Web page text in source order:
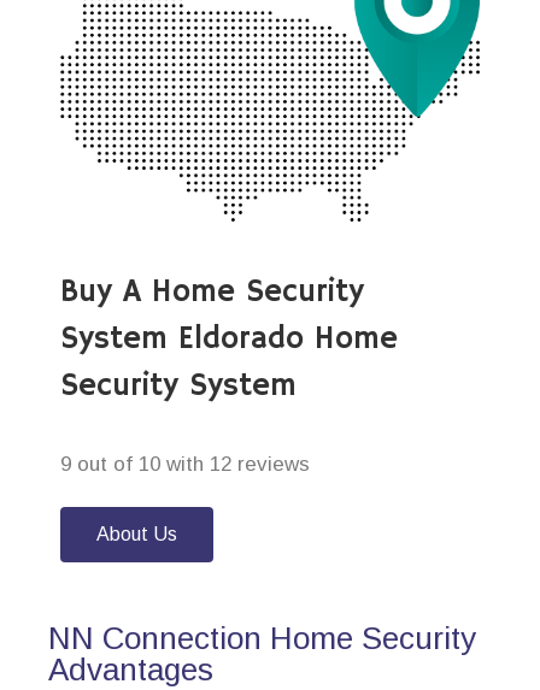
Buy A Home Security
System Eldorado Home
Security System
9 out of 10 with 12 reviews
About Us
NN Connection Home Security
Advantages